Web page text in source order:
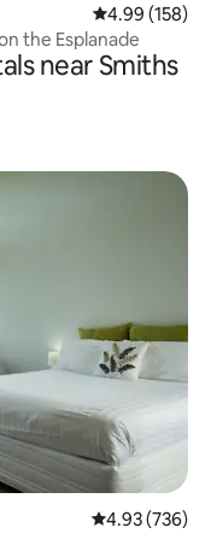
4.99 out of 5
4.99 (158)
the Esplanade
near Smiths
4.93 out of 5
4.93 (736)